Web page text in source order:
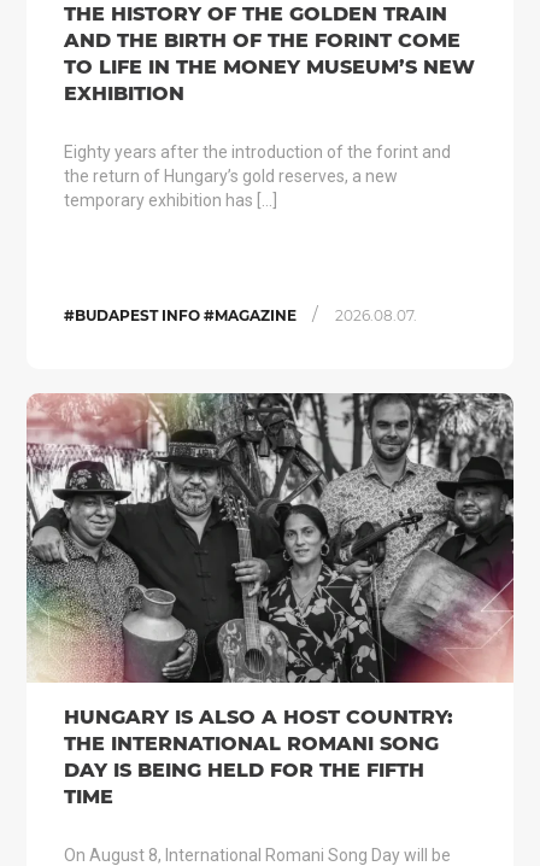
THE HISTORY OF THE GOLDEN TRAIN
AND THE BIRTH OF THE FORINT COME
TO LIFE IN THE MONEY MUSEUM’S NEW
EXHIBITION
Eighty years after the introduction of the forint and
the return of Hungary’s gold reserves, a new
temporary exhibition has […]
#BUDAPEST INFO #MAGAZINE / 2026.08.07.
HUNGARY IS ALSO A HOST COUNTRY:
THE INTERNATIONAL ROMANI SONG
DAY IS BEING HELD FOR THE FIFTH
TIME
On August 8, International Romani Song Day will be